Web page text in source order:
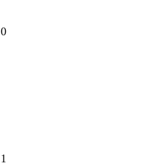
0
1